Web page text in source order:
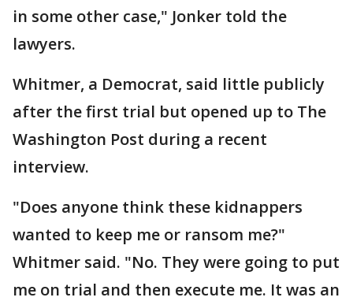
in some other case," Jonker told the
lawyers.
Whitmer, a Democrat, said little publicly
after the first trial but opened up to The
Washington Post during a recent
interview.
"Does anyone think these kidnappers
wanted to keep me or ransom me?"
Whitmer said. "No. They were going to put
me on trial and then execute me. It was an